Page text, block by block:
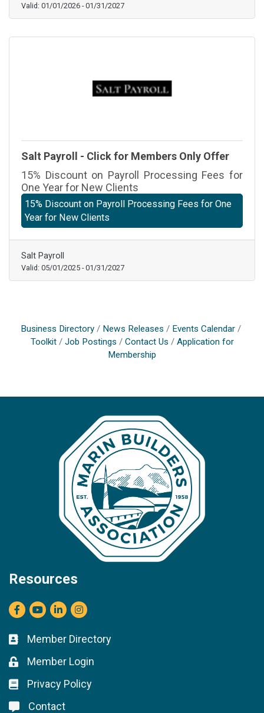
Valid: 01/01/2026 -01/31/2027
Salt Payroll - Click for Members Only Offer
15% Discount on Payroll Processing Fees for
One Year for New Clients
15% Discount on Payroll Processing Fees for One
Year for New Clients
Salt Payroll
Valid: 05/01/2025 -01/31/2027
Business Directory News Releases
Events Calendar
Toolkit
Job Postings Contact Us
Application for
Membership
Resources
Facebook
youtubeLinkedInInstagram
Business card icon
Member Directory
Lock icon
Member Login
Lock icon
Privacy Policy
Lock icon
Contact